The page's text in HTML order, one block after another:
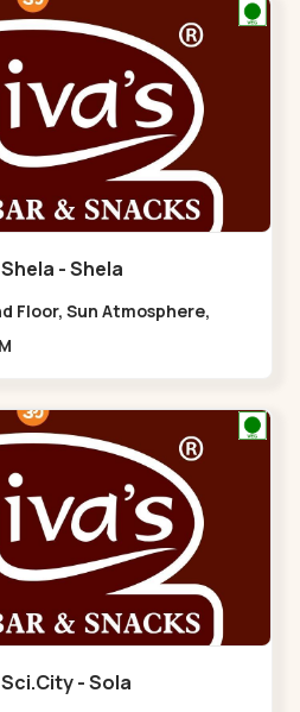
- Shela
Floor, Sun Atmosphere,
- Sola